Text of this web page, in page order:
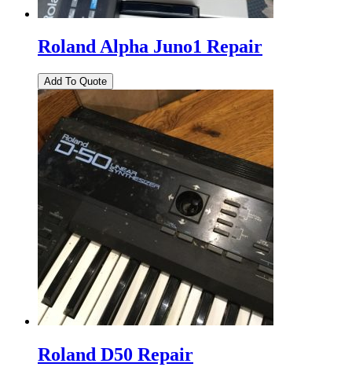
Roland Alpha Juno1 Repair
Roland D50 Repair